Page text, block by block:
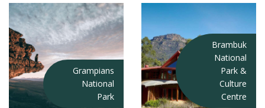
Grampians
National
Park
Brambuk
National
Park &
Culture
Centre